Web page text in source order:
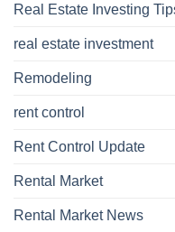
Real Estate Investing
real estate investment
Remodeling
rent control
Rent Control Update
Rental Market
Rental Market News